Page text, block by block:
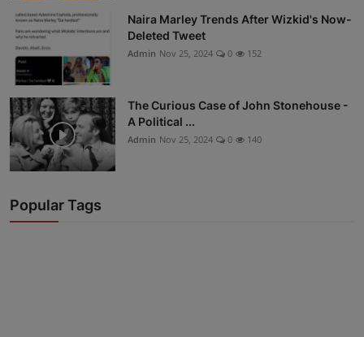
Naira Marley Trends After Wizkid's Now-
Deleted Tweet
Admin Nov 25, 2024 0 152
The Curious Case of John Stonehouse -
A Political ...
Admin Nov 25, 2024 0 140
Popular Tags